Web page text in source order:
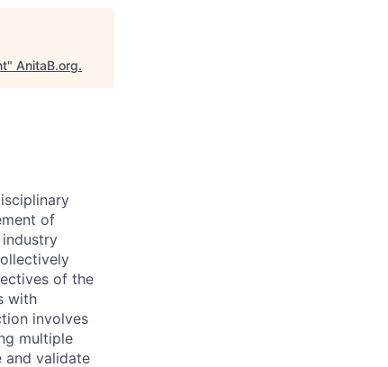
" AnitaB.org.
of
of the
with
involves
multiple
and validate